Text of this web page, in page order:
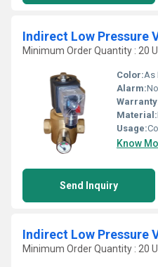
Indirect Low Pressure
Minimum Order Quantity : 20
Color:As
Alarm:No
Material:
Usage:
Know
Send Inquiry
Indirect Low Pressure
Minimum Order Quantity : 20